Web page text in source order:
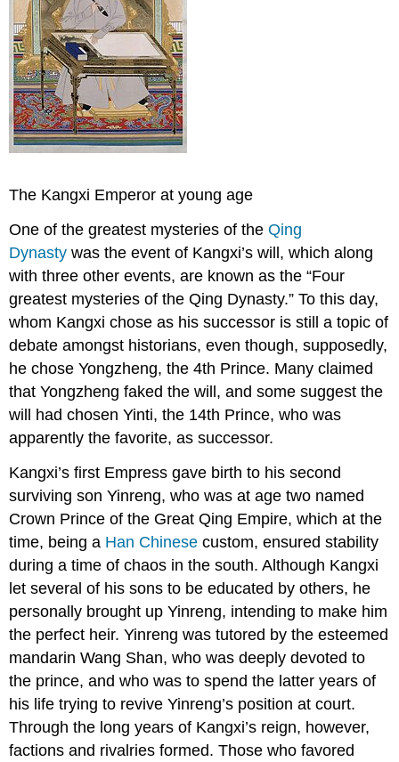
The Kangxi Emperor at young age
One of the greatest mysteries of theQing
Dynasty was the event of Kangxi’s will, which along
with three other events, are known as the “Four
greatest mysteries of the Qing Dynasty.” To this day,
whom Kangxi chose as his successor is still a topic of
debate amongst historians, even though, supposedly,
he chose Yongzheng, the 4th Prince. Many claimed
that Yongzheng faked the will, and some suggest the
will had chosen Yinti, the 14th Prince, who was
apparently the favorite, as successor.
Kangxi’s first Empress gave birth to his second
surviving son Yinreng, who was at age two named
Crown Prince of the Great Qing Empire, which at the
time, being a Han Chinese custom, ensured stability
during a time of chaos in the south. Although Kangxi
let several of his sons to be educated by others, he
personally brought up Yinreng, intending to make him
the perfect heir. Yinreng was tutored by the esteemed
mandarin Wang Shan, who was deeply devoted to
the prince, and who was to spend the latter years of
his life trying to revive Yinreng’s position at court.
Through the long years of Kangxi’s reign, however,
factions and rivalries formed. Those who favored